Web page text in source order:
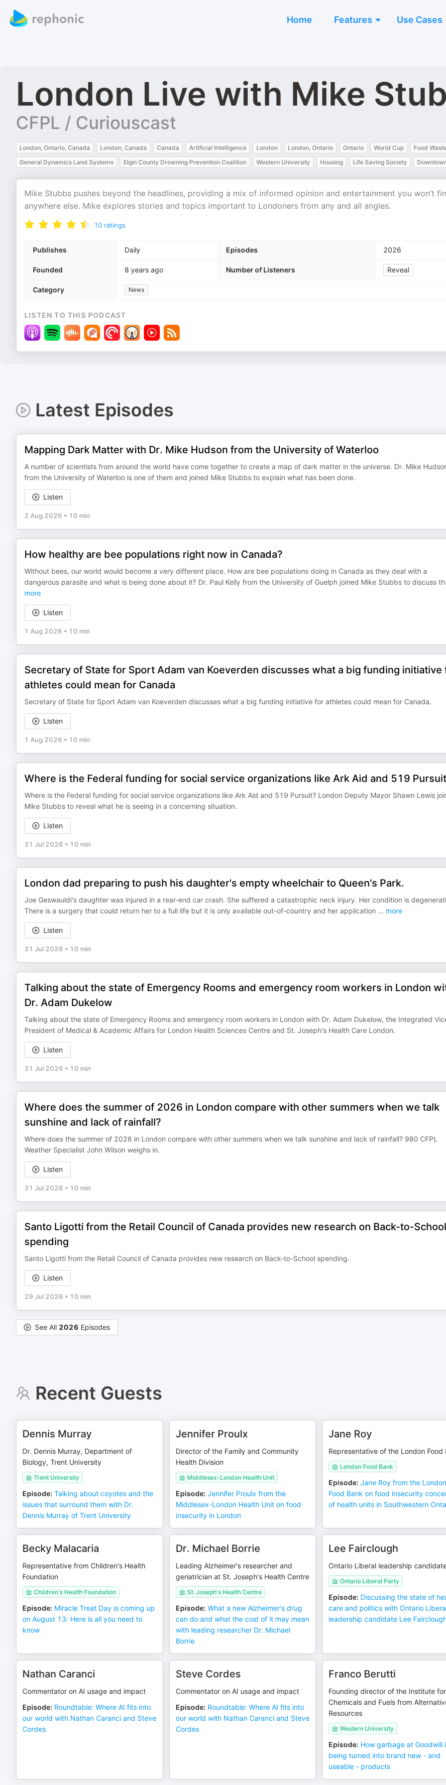
Home Features Use Cases
London Live with Mike
CFPL / Curiouscast
London, Ontario, Canada London, Canada Canada Artificial Intelligence London London, Ontario Ontario World Cup
Food
General Dynamics Land Systems
Elgin County Drowning Prevention Coalition Western University Housing Life Saving Society
Mike Stubbs pushes beyond the headlines, providing a mix of informed opinion and entertainment you won’t
anywhere else. Mike explores stories and topics important to Londoners from any and all angles.
10 ratings
Publishes Daily Episodes 2026
Founded 8 years ago Number of Listeners Reveal
Category News
LISTEN TO THIS PODCAST
Latest Episodes
Mapping Dark Matter with Dr. Mike Hudson from the University of Waterloo
A number of scientists from around the world have come together to create a map of dark matter in the universe. Dr. Mike
from the University of Waterloo is one of them and joined Mike Stubbs to explain what has been done.
Listen
2 Aug 2026 • 10 min
How healthy are bee populations right now in Canada?
Without bees, our world would become a very different place. How are bee populations doing in Canada as they deal with a
dangerous parasite and what is being done about it? Dr. Paul Kelly from the University of Guelph joined Mike Stubbs to discuss th
more
Listen
1 Aug 2026 • 10 min
Secretary of State for Sport Adam van Koeverden discusses what a big funding initiative
athletes could mean for Canada
Secretary of State for Sport Adam van Koeverden discusses what a big funding initiative for athletes could mean for Canada.
Listen
1 Aug 2026 • 10 min
Where is the Federal funding for social service organizations like Ark Aid and 519
Where is the Federal funding for social service organizations like Ark Aid and 519 Pursuit? London Deputy Mayor Shawn Lewis
Mike Stubbs to reveal what he is seeing in a concerning situation.
Listen
31 Jul 2026 • 10 min
London dad preparing to push his daughter's empty wheelchair to Queen's Park.
Joe Geswauldi's daughter was injured in a rear-end car crash. She suffered a catastrophic neck injury. Her condition is
There is a surgery that could return her to a full life but it is only available out-of-country and her application ... more
Listen
31 Jul 2026 • 10 min
Talking about the state of Emergency Rooms and emergency room workers in London
Dr. Adam Dukelow
Talking about the state of Emergency Rooms and emergency room workers in London with Dr. Adam Dukelow, the Integrated
President of Medical & Academic Affairs for London Health Sciences Centre and St. Joseph's Health Care London.
Listen
31 Jul 2026 • 10 min
Where does the summer of 2026 in London compare with other summers when we talk
sunshine and lack of rainfall?
Where does the summer of 2026 in London compare with other summers when we talk sunshine and lack of rainfall? 980 CFPL
Weather Specialist John Wilson weighs in.
Listen
31 Jul 2026 • 10 min
Santo Ligotti from the Retail Council of Canada provides new research on Back-to-School
spending
Santo Ligotti from the Retail Council of Canada provides new research on Back-to-School spending.
Listen
29 Jul 2026 • 10 min
See All 2026 Episodes
Recent Guests
Dennis Murray
Dr. Dennis Murray, Department of
Biology, Trent University
Trent University
Episode: Talking about coyotes and the
issues that surround them with Dr.
Dennis Murray of Trent University
Jennifer Proulx
Director of the Family and Community
Health Division
Middlesex-London Health Unit
Episode: Jennifer Proulx from the
Middlesex-London Health Unit on food
insecurity in London
Jane Roy
Representative of the London Food
London Food Bank
Episode: Jane Roy from the
Food Bank on food insecurity
of health units in Southwestern
Becky Malacaria
Representative from Children's Health
Foundation
Children's Health Foundation
Episode: Miracle Treat Day is coming up
on August 13: Here is all you need to
know
Dr. Michael Borrie
Leading Alzheimer's researcher and
geriatrician at St. Joseph's Health Centre
St. Joseph's Health Centre
Episode: What a new Alzheimer's drug
can do and what the cost of it may mean
with leading researcher Dr. Michael
Borrie
Lee Fairclough
Ontario Liberal leadership
Ontario Liberal Party
Episode: Discussing the state of
care and politics with Ontario
leadership candidate Lee
Nathan Caranci
Commentator on AI usage and impact
Episode: Roundtable: Where AI fits into
our world with Nathan Caranci and Steve
Cordes
Steve Cordes
Commentator on AI usage and impact
Episode: Roundtable: Where AI fits into
our world with Nathan Caranci and Steve
Cordes
Franco Berutti
Founding director of the Institute for
Chemicals and Fuels from
Resources
Western University
Episode: How garbage at Goodwill
being turned into brand new - and
useable - products